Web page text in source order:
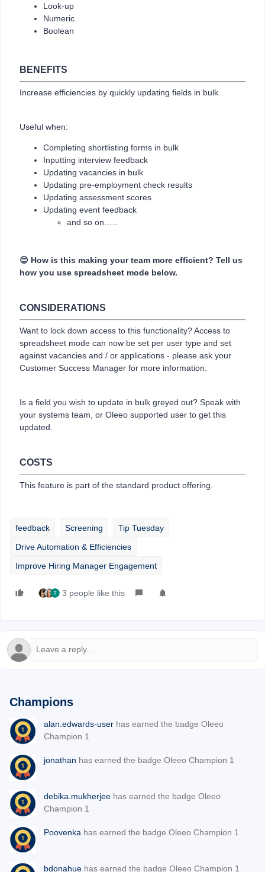
Look-up
Numeric
Boolean
BENEFITS
Increase efficiencies by quickly updating fields in bulk.
Useful when:
Completing shortlisting forms in bulk
Inputting interview feedback
Updating vacancies in bulk
Updating pre-employment check results
Updating assessment scores
Updating event feedback
and so on…..
😊 How is this making your team more efficient? Tell us
how you use spreadsheet mode below.
CONSIDERATIONS
Want to lock down access to this functionality? Access to
spreadsheet mode can now be set per user type and set
against vacancies and / or applications - please ask your
Customer Success Manager for more information.
Is a field you wish to update in bulk greyed out? Speak with
your systems team, or Oleeo supported user to get this
updated.
COSTS
This feature is part of the standard product offering.
feedback Screening
Tip Tuesday
Drive Automation & Efficiencies
Improve Hiring Manager Engagement
3 people like this
Champions
alan.edwards-user has earned the badge Oleeo
Champion 1
jonathan has earned the badge Oleeo Champion 1
debika.mukherjee has earned the badge Oleeo
Champion 1
Poovenka has earned the badge Oleeo Champion 1
bdonahue has earned the badge Oleeo Champion 1